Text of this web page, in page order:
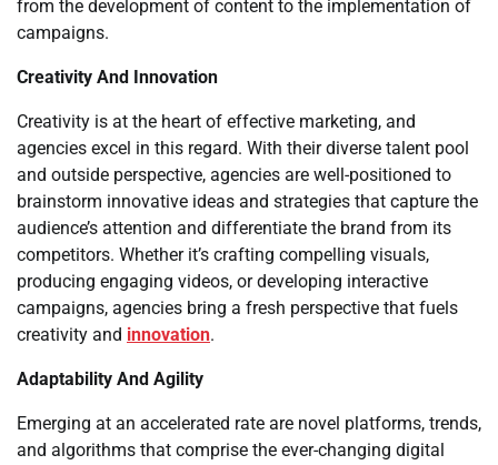
from the development of content to the implementation of
campaigns.
Creativity And Innovation
Creativity is at the heart of effective marketing, and
agencies excel in this regard. With their diverse talent pool
and outside perspective, agencies are well-positioned to
brainstorm innovative ideas and strategies that capture the
audience’s attention and differentiate the brand from its
competitors. Whether it’s crafting compelling visuals,
producing engaging videos, or developing interactive
campaigns, agencies bring a fresh perspective that fuels
creativity and innovation.
Adaptability And Agility
Emerging at an accelerated rate are novel platforms, trends,
and algorithms that comprise the ever-changing digital